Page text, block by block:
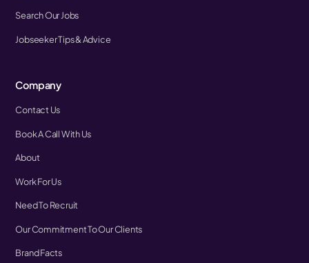
Search Our Jobs
Jobseeker Tips & Advice
Company
Contact Us
Book A Call With Us
About
Work For Us
Need To Recruit
Our Commitment To Our Clients
Brand Facts